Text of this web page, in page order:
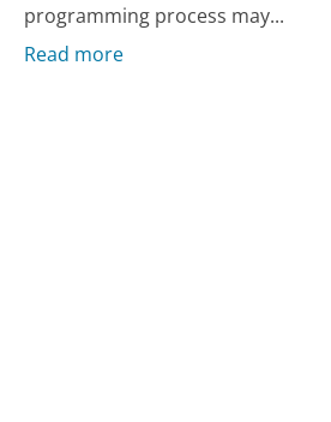
programming process may...
Read more